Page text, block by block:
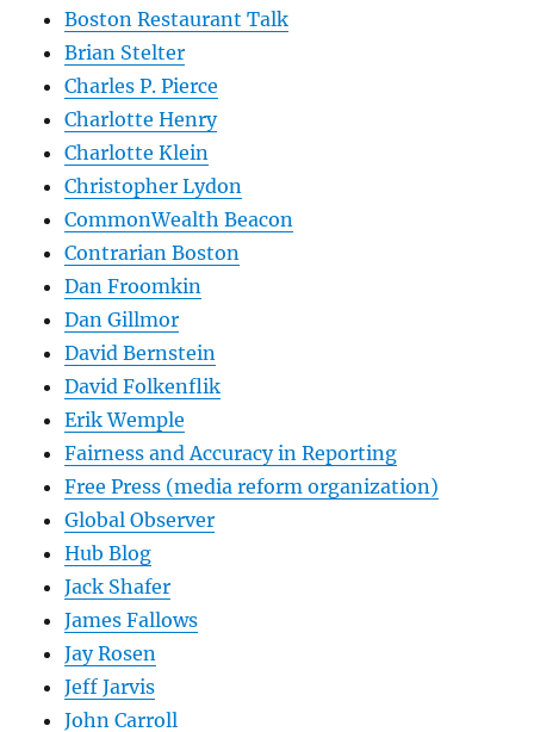
Boston Restaurant Talk
Brian Stelter
Charles P. Pierce
Charlotte Henry
Charlotte Klein
Christopher Lydon
CommonWealth Beacon
Contrarian Boston
Dan Froomkin
Dan Gillmor
David Bernstein
David Folkenflik
Erik Wemple
Fairness and Accuracy in Reporting
Free Press (media reform organization)
Global Observer
Hub Blog
Jack Shafer
James Fallows
Jay Rosen
Jeff Jarvis
John Carroll